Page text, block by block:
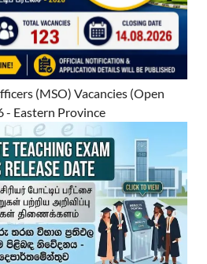
(MSO) Vacancies (Open
- Eastern Province